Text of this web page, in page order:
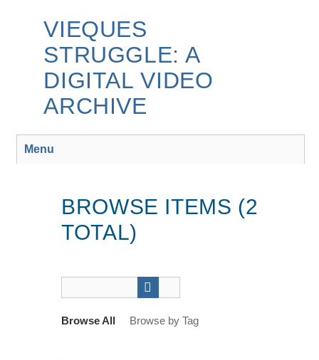
VIEQUES
STRUGGLE: A
DIGITAL VIDEO
ARCHIVE
Menu
BROWSE ITEMS (2
TOTAL)
Browse All Browse by Tag